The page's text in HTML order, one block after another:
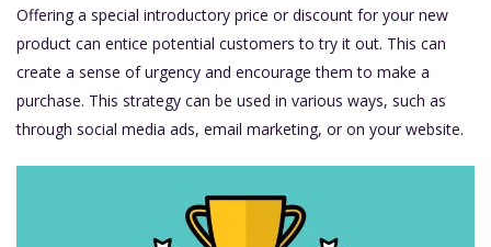
Offering a special introductory price or discount for your new
product can entice potential customers to try it out. This can
create a sense of urgency and encourage them to make a
purchase. This strategy can be used in various ways, such as
through social media ads, email marketing, or on your website.